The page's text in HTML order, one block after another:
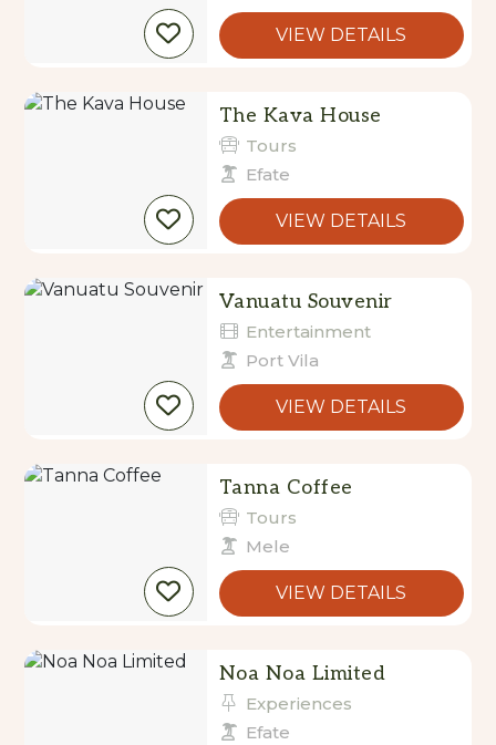
VIEW DETAILS
The Kava House
Tours
Efate
VIEW DETAILS
Vanuatu Souvenir
Entertainment
Port Vila
VIEW DETAILS
Tanna Coffee
Tours
Mele
VIEW DETAILS
Noa Noa Limited
Experiences
Efate